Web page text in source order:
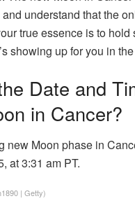
understand that the
true essence is to hold
showing up for you in
Date and
in Cancer?
new Moon phase in
at 3:31 am PT.
| Getty)